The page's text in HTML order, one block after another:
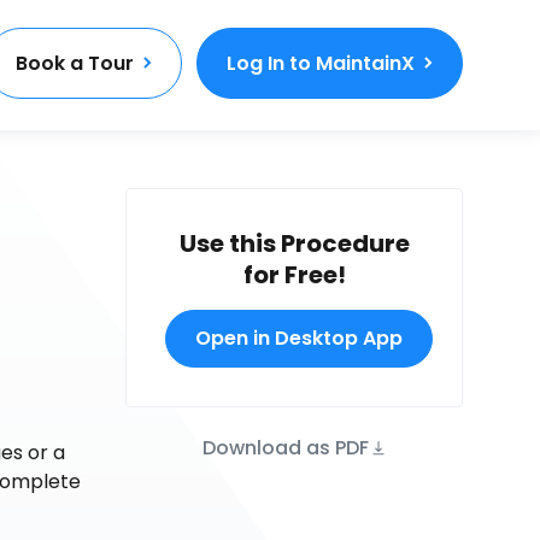
Book a Tour Log In to MaintainX
or a
Use this Procedure
for Free!
Open in Desktop App
Download as PDF